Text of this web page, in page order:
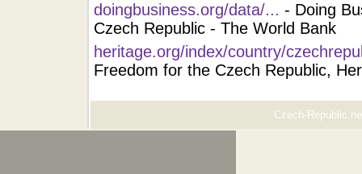
doingbusiness.org/data/... - Doing
Czech Republic - The World Bank
heritage.org/index/country/
Freedom for the Czech Republic,
Czech-